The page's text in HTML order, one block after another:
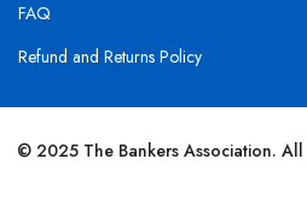
FAQ
Refund and Returns Policy
© 2025 The Bankers Association. All